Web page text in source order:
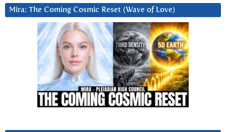
Mira: The Coming Cosmic Reset (Wave of Love)